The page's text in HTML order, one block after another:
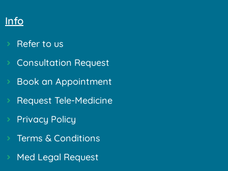
Info
Refer to us
Consultation Request
Book an Appointment
Request Tele-Medicine
Privacy Policy
Terms & Conditions
Med Legal Request